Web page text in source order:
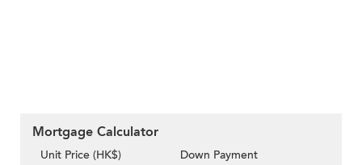
Mortgage Calculator
Unit Price (HK$)
Down Payment